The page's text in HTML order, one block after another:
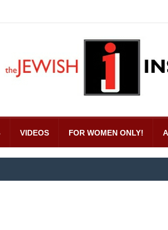
VIDEOS FOR WOMEN ONLY!